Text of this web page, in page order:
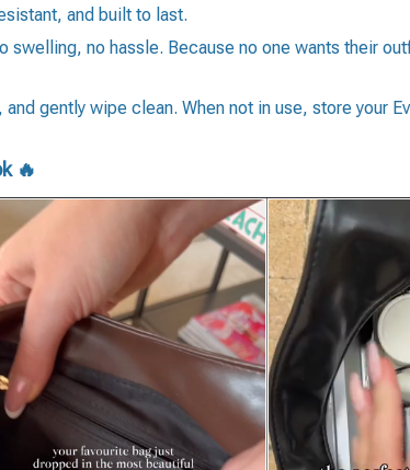
and built to last.
no hassle. Because no one wants their
gently wipe clean. When not in use, store your
🔥